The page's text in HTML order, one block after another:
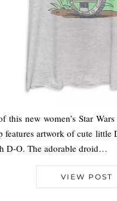
new women’s Star
features artwork of cute
D-O. The adorable droid…
VIEW POST